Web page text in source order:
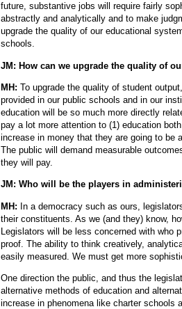
future, substantive jobs will require fairly
abstractly and analytically and to make
upgrade the quality of our educational
schools.
JM: How can we upgrade the quality of
MH: To upgrade the quality of student
provided in our public schools and in our
education will be so much more directly
pay a lot more attention to (1) education
increase in money that they are going to be
The public will demand measurable
they will pay.
JM: Who will be the players in
MH: In a democracy such as ours,
their constituents. As we (and they) know,
Legislators will be less concerned with who
proof. The ability to think creatively,
easily measured. We must get more
One direction the public, and thus the
alternative methods of education and
increase in phenomena like charter schools